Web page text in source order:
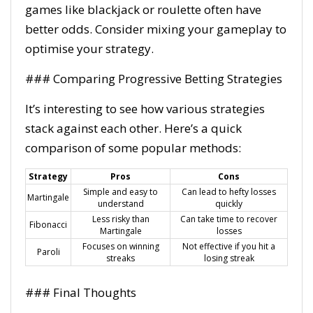
games like blackjack or roulette often have
better odds. Consider mixing your gameplay to
optimise your strategy.
### Comparing Progressive Betting Strategies
It’s interesting to see how various strategies
stack against each other. Here’s a quick
comparison of some popular methods:
Strategy Pros
Cons
Martingale
Simple and easy to
understand
Can lead to hefty losses
quickly
Fibonacci
Less risky than
Martingale
Can take time to recover
losses
Paroli
Focuses on winning
streaks
Not effective if you hit a
losing streak
### Final Thoughts